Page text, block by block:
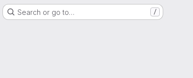
Search or go to… /